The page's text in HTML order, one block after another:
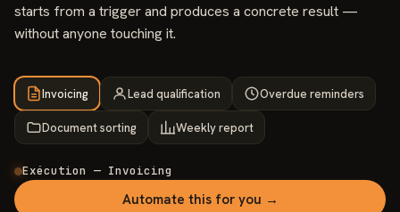
starts from a trigger and produces a concrete result —
without anyone touching it.
Invoicing Lead qualification Overdue reminders
Document sorting Weekly report
Exécution — Invoicing
Automate this for you →